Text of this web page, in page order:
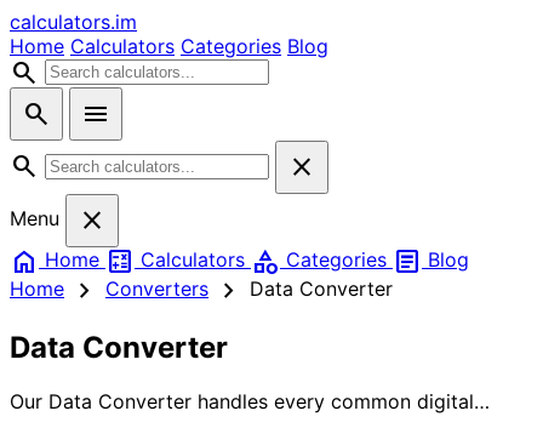
calculators.im
Home Calculators Categories Blog
search
search
menu
search
close
Menu
close
home Home calculate Calculators category Categories article Blog
Home
chevron_right Converters chevron_right Data Converter
Data Converter
Our Data Converter handles every common digital